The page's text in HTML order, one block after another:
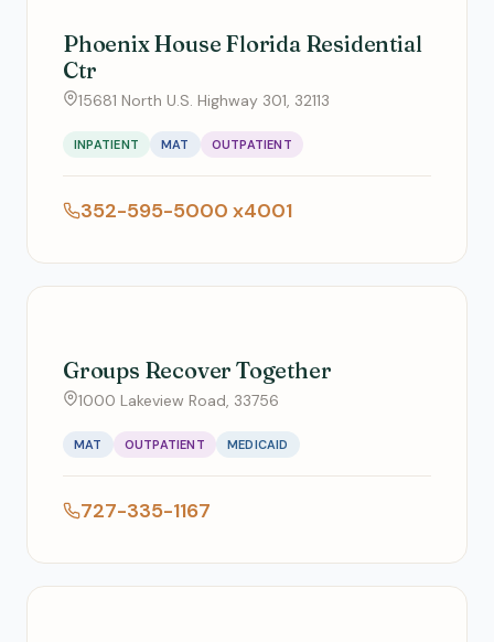
Phoenix House Florida Residential
Ctr
15681 North U.S. Highway 301, 32113
INPATIENT MAT OUTPATIENT
352-595-5000 x4001
Groups Recover Together
1000 Lakeview Road, 33756
MAT OUTPATIENT MEDICAID
727-335-1167